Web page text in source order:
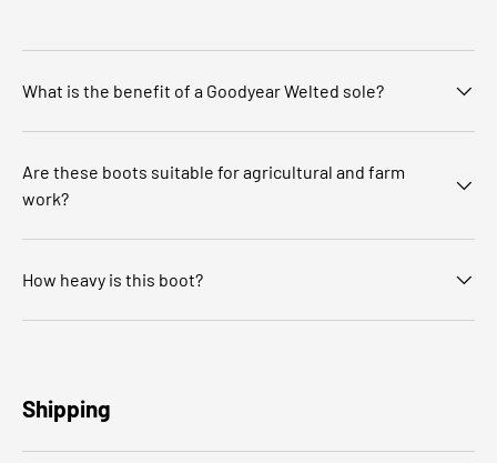
What is the benefit of a Goodyear Welted sole?
Are these boots suitable for agricultural and farm
work?
How heavy is this boot?
Shipping